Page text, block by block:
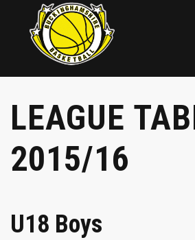
LEAGUE
2015/16
U18 Boys